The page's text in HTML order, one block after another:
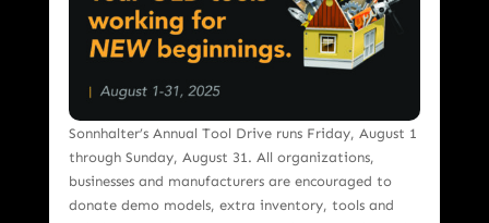
Sonnhalter’s Annual Tool Drive runs Friday, August 1
through Sunday, August 31. All organizations,
businesses and manufacturers are encouraged to
donate demo models, extra inventory, tools and